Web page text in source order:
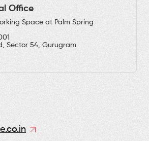
Office
Space at Palm Spring
Sector 54, Gurugram